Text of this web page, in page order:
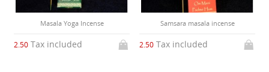
Masala Yoga Incense
2.50 Tax included
Samsara masala incense
2.50 Tax included